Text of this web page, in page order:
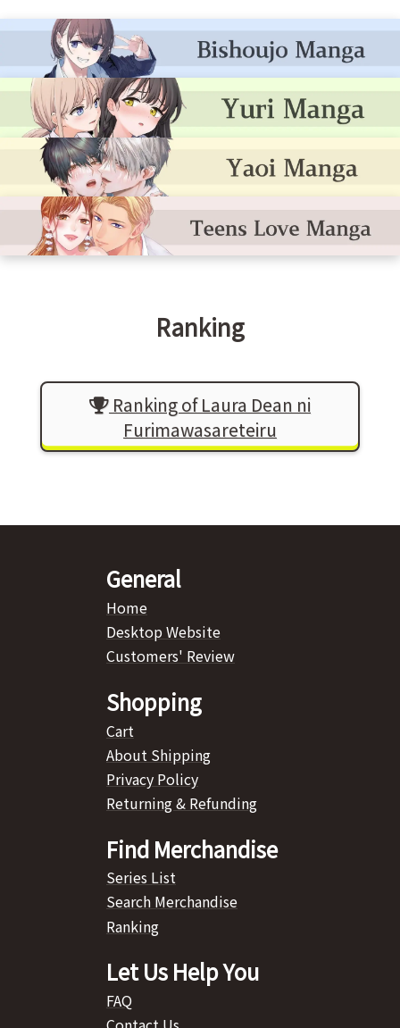
Ranking
Ranking of Laura Dean ni
Furimawasareteiru
General
Home
Desktop Website
Customers' Review
Shopping
Cart
About Shipping
Privacy Policy
Returning & Refunding
Find Merchandise
Series List
Search Merchandise
Ranking
Let Us Help You
FAQ